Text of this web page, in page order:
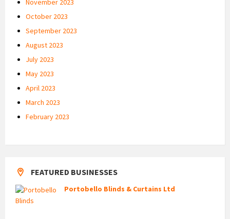
November 2023
October 2023
September 2023
August 2023
July 2023
May 2023
April 2023
March 2023
February 2023
FEATURED BUSINESSES
Portobello Blinds & Curtains Ltd